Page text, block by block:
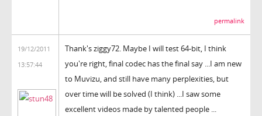
permalink
19/12/2011
13:57:44
Thank's ziggy72. Maybe I will test 64-bit, I think
you're right, final codec has the final say ...I am new
to Muvizu, and still have many perplexities, but
over time will be solved (I think) ...I saw some
excellent videos made ​​by talented people ...